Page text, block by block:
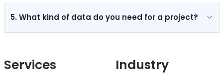
5. What kind of data do you need for a project?
Services Industry